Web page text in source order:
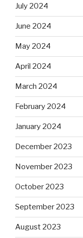
July 2024
June 2024
May 2024
April 2024
March 2024
February 2024
January 2024
December 2023
November 2023
October 2023
September 2023
August 2023